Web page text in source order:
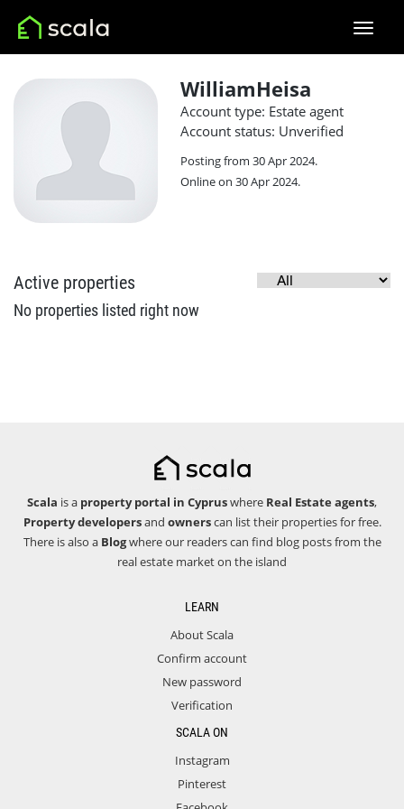
WilliamHeisa
Account type: Estate agent
Account status: Unverified
Posting from 30 Apr 2024.
Online on 30 Apr 2024.
Active properties
No properties listed right now
Scala is a property portal in Cypruswhere Real Estate agents,
Property developersand ownerscan list their properties for free.
There is also a Blogwhere our readers can find blog posts from the
real estate market on the island
LEARN
About Scala
Confirm account
New password
Verification
SCALA ON
Instagram
Pinterest